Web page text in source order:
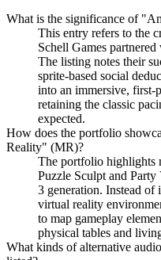
What is the significance of
This entry refers to the
Schell Games
The listing notes their
sprite-based social
into an immersive, first-
retaining the classic
expected.
How does the portfolio
Reality" (MR)?
The portfolio highlights
Puzzle Sculpt and Party
3 generation. Instead of
virtual reality
to map gameplay
physical tables and
What kinds of alternative